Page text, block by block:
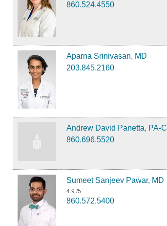
860.524.4550
Aparna Srinivasan, MD
203.845.2160
Andrew David Panetta, PA-C
860.696.5520
Sumeet Sanjeev Pawar, MD
4.9 /5
860.572.5400